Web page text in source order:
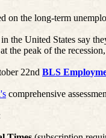
on the long-term
the United States say
the peak of the
22nd BLS
comprehensive